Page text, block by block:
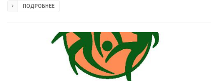
Baggio 26; 2-1 Roberto Baggio 31; 3-1 Roberto Baggio 74. B.V.
Lusch, Stefan Reuter, Michael Zork (Steffen Karl 69), Michael
ПОДРОБНЕЕ